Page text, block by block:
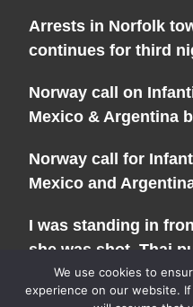
Arrests in Norfolk
continues for third
Norway call on
Mexico & Argentina
Norway call for
Mexico and
I was standing in
she was shot, Thai
We use cookies to
experience on our website.